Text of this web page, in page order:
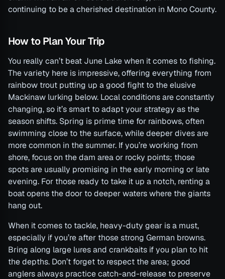
continuing to be a cherished destination in Mono County.
How to Plan Your Trip
You really can’t beat June Lake when it comes to fishing.
The variety here is impressive, offering everything from
rainbow trout putting up a good fight to the elusive
Mackinaw lurking below. Local conditions are constantly
changing, so it’s smart to adapt your strategy as the
season shifts. Spring is prime time for rainbows, often
swimming close to the surface, while deeper dives are
more common in the summer. If you’re working from
shore, focus on the dam area or rocky points; those
spots are usually promising in the early morning or late
evening. For those ready to take it up a notch, renting a
boat opens the door to deeper waters where the giants
hang out.
When it comes to tackle, heavy-duty gear is a must,
especially if you’re after those strong German browns.
Bring along large lures and crankbaits if you plan to hit
the depths. Don’t forget to respect the area; good
anglers always practice catch-and-release to preserve